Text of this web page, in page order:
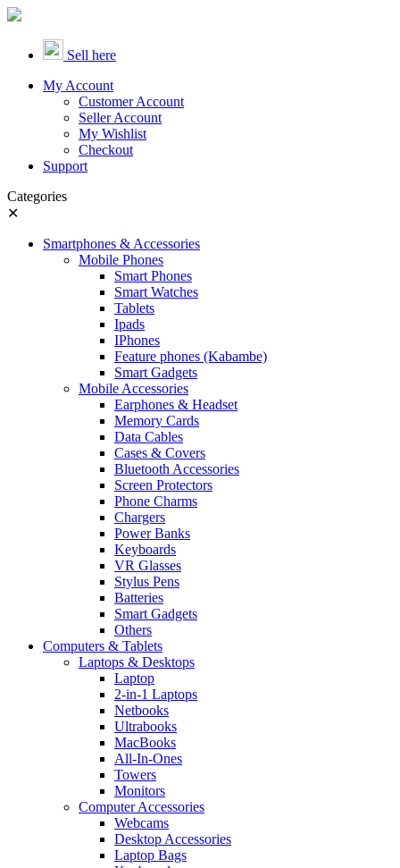
Sell here
My Account
Customer Account
Seller Account
My Wishlist
Checkout
Support
Categories
✕
Smartphones & Accessories
Mobile Phones
Smart Phones
Smart Watches
Tablets
Ipads
IPhones
Feature phones (Kabambe)
Smart Gadgets
Mobile Accessories
Earphones & Headset
Memory Cards
Data Cables
Cases & Covers
Bluetooth Accessories
Screen Protectors
Phone Charms
Chargers
Power Banks
Keyboards
VR Glasses
Stylus Pens
Batteries
Smart Gadgets
Others
Computers & Tablets
Laptops & Desktops
Laptop
2-in-1 Laptops
Netbooks
Ultrabooks
MacBooks
All-In-Ones
Towers
Monitors
Computer Accessories
Webcams
Desktop Accessories
Laptop Bags